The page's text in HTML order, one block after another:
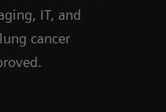
IT, and
cancer